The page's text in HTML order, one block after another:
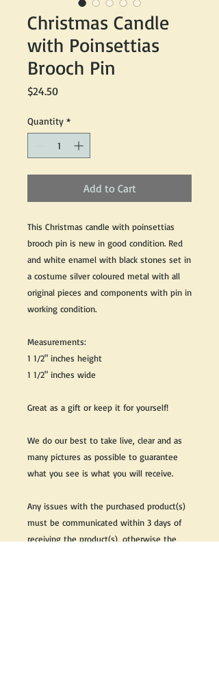
Christmas Candle
with Poinsettias
Brooch Pin
$24.50Price
Quantity *
Add to Cart
This Christmas candle with poinsettias
brooch pin is new in good condition. Red
and white enamel with black stones set in
a costume silver coloured metal with all
original pieces and components with pin in
working condition.
Measurements:
1 1/2" inches height
1 1/2" inches wide
Great as a gift or keep it for yourself!
We do our best to take live, clear and as
many pictures as possible to guarantee
what you see is what you will receive.
Any issues with the purchased product(s)
must be communicated within 3 days of
receiving the product(s), otherwise the